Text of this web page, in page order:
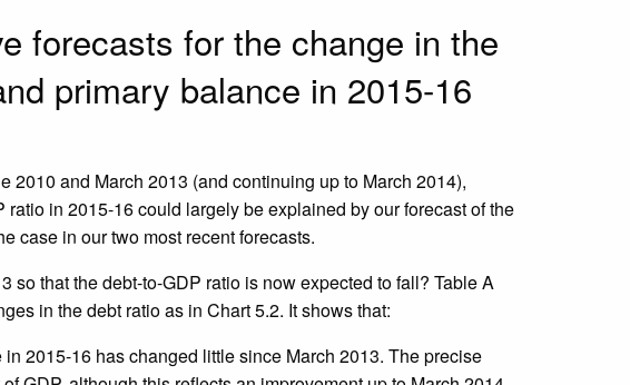
forecasts for the change in the
primary balance in 2015-16
2010 and March 2013 (and continuing up to March 2014),
in 2015-16 could largely be explained by our forecast of the
case in our two most recent forecasts.
so that the debt-to-GDP ratio is now expected to fall? Table A
in the debt ratio as in Chart 5.2. It shows that:
2015-16 has changed little since March 2013. The precise